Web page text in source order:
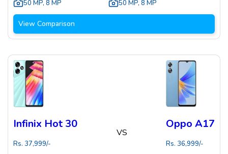
50 MP, 8 MP 50 MP, 8 MP
View Comparison
Infinix Hot 30
Rs. 37,999/-
VS
Oppo A17
Rs. 36,999/-